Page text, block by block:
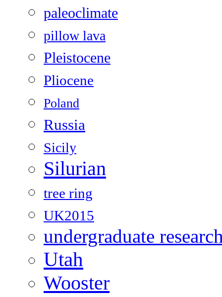
paleoclimate
pillow lava
Pleistocene
Pliocene
Poland
Russia
Sicily
Silurian
tree ring
UK2015
undergraduate
Utah
Wooster